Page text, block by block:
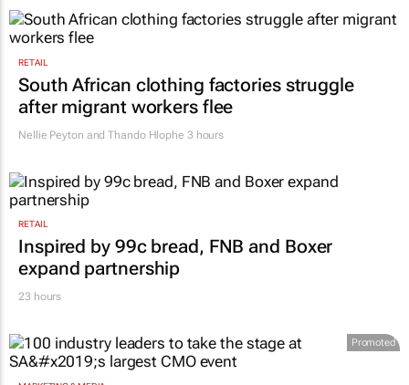
Evan-Lee Courie2 hours
RETAIL
South African clothing factories struggle
Nellie Peyton and Thando Hlophe3 hours
RETAIL
Inspired by 99c bread, FNB and Boxer
23 hours